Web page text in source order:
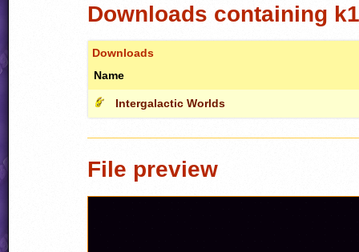
Downloads containing
Downloads
Name
Intergalactic Worlds
File preview